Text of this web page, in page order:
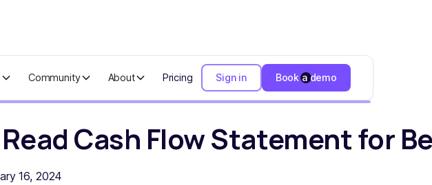
Community About Pricing Sign in Book a demo
How to Read Cash Flow Statement for Beginners
Cash Flow Statement for
16, 2024